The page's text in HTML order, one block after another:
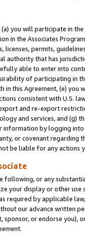
you will participate in
in the Associates
licenses, permits,
authority that has
able to enter into
of participating in
in this Agreement, (e)
consistent with U.S.
and re-export
and services, and (g)
information by logging
or covenant regarding
be liable for any actions
following, or any
your display or other
required by applicable
our advance written
or endorse you),